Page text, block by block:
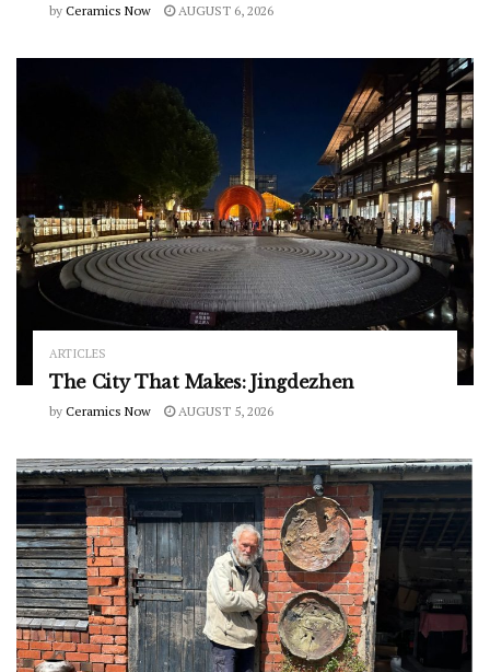
by Ceramics Now AUGUST 6, 2026
ARTICLES
The City That Makes: Jingdezhen
by Ceramics Now AUGUST 5, 2026